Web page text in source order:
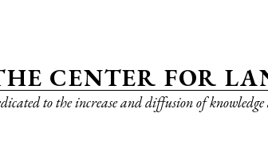
CENTER FOR
to the increase and diffusion of